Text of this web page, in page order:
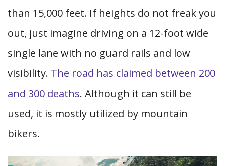
than 15,000 feet. If heights do not freak you
out, just imagine driving on a 12-foot wide
single lane with no guard rails and low
visibility. The road has claimed between 200
and 300 deaths. Although it can still be
used, it is mostly utilized by mountain
bikers.